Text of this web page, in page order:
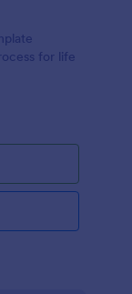
for life